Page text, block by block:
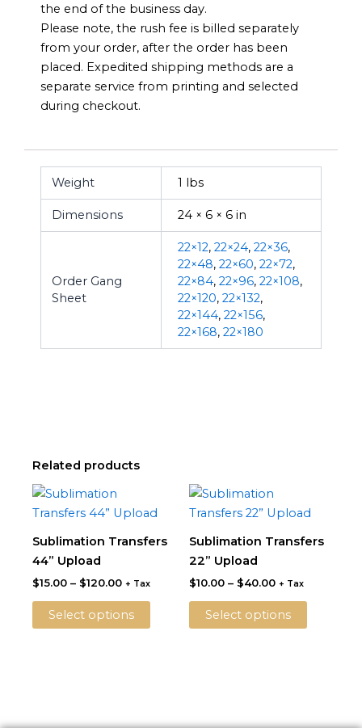
the end of the business day.
Please note, the rush fee is billed separately
from your order, after the order has been
placed. Expedited shipping methods are a
separate service from printing and selected
during checkout.
Weight 1 lbs
Dimensions 24 × 6 × 6 in
Order Gang
Sheet
22×12, 22×24, 22×36,
22×48, 22×60, 22×72,
22×84, 22×96, 22×108,
22×120, 22×132,
22×144, 22×156,
22×168, 22×180
Related products
Sublimation Transfers
44” Upload
$15.00 – $120.00
$15.00
$120.00
+ Tax
Select options
product
The
may
Sublimation Transfers
22” Upload
$10.00 – $40.00
$10.00
$40.00
+ Tax
Select options
product
may